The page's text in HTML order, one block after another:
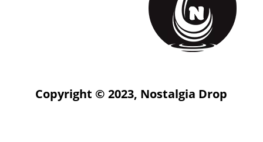
Copyright © 2023, Nostalgia Drop